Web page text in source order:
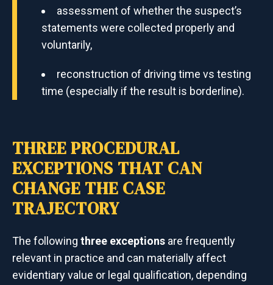
assessment of whether the suspect’s
statements were collected properly and
voluntarily,
reconstruction of driving time vs testing
time (especially if the result is borderline).
THREE PROCEDURAL
EXCEPTIONS THAT CAN
CHANGE THE CASE
TRAJECTORY
The following three exceptions are frequently
relevant in practice and can materially affect
evidentiary value or legal qualification, depending